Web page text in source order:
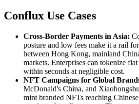
Conflux Use Cases
Cross-Border Payments in Asia:
posture and low fees make it a rail
between Hong Kong, mainland
markets. Enterprises can tokenize
within seconds at negligible cost.
NFT Campaigns for Global
McDonald's China, and
mint branded NFTs reaching